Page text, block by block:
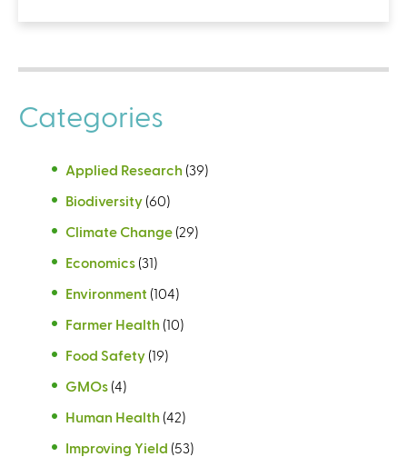
Categories
Applied Research (39)
Biodiversity (60)
Climate Change (29)
Economics (31)
Environment (104)
Farmer Health (10)
Food Safety (19)
GMOs (4)
Human Health (42)
Improving Yield (53)